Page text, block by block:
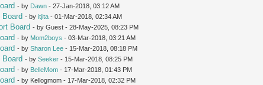
- by Dawn - 27-Jan-2018, 03:12 AM
- byitjita - 01-Mar-2018, 02:34 AM
Board - by Guest - 28-May-2025, 08:23 PM
- by Mom2boys - 03-Mar-2018, 03:21 AM
- bySharon Lee - 15-Mar-2018, 08:18 PM
- bySeeker - 15-Mar-2018, 08:25 PM
- by BelleMom - 17-Mar-2018, 01:43 PM
- by Kellogmom - 17-Mar-2018, 02:32 PM